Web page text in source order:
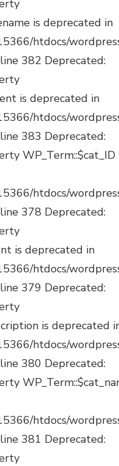
is deprecated in
htdocs/
382 Deprecated:
is deprecated in
htdocs/
383 Deprecated:
WP_Term::$cat_ID
htdocs/
378 Deprecated:
is deprecated in
htdocs/
379 Deprecated:
is deprecated
htdocs/
380 Deprecated:
htdocs/
381 Deprecated: